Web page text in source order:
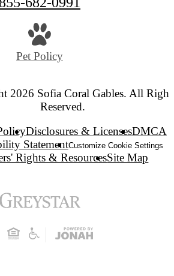
Pet Policy
2026 Sofia Coral Gables. All
Reserved.
Disclosures & LicensesDMCA
StatementCustomize Cookie Settings
Rights & ResourcesSite Map